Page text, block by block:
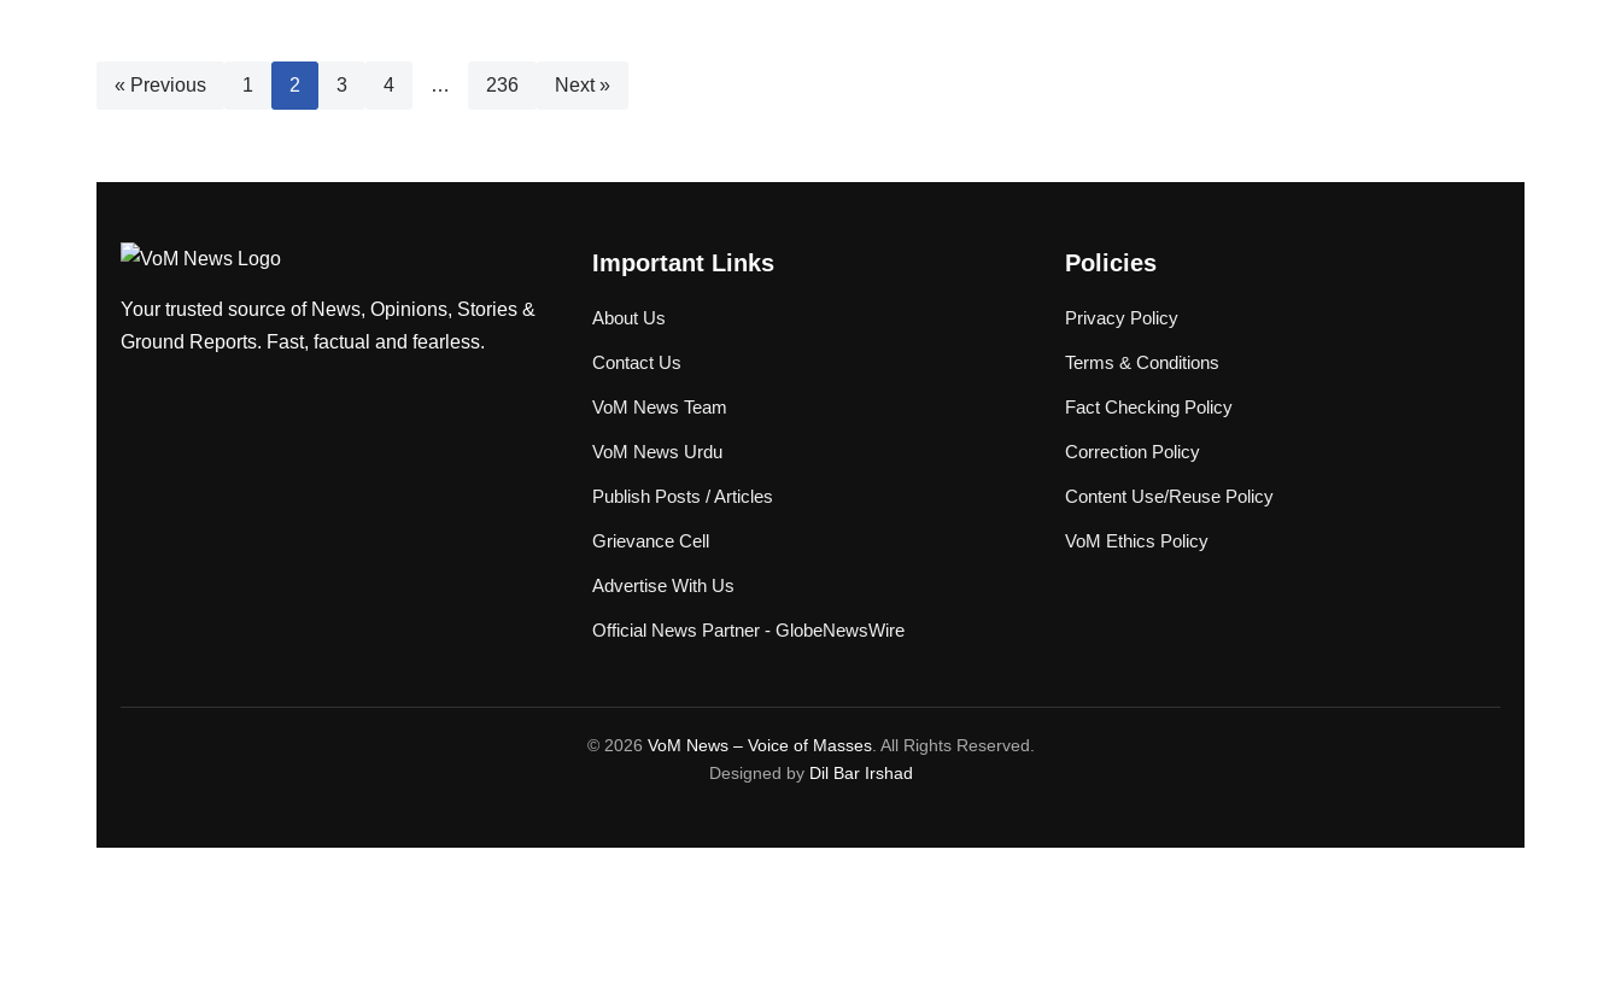
« Previous 1 2 3 4 … 236 Next »
Your trusted source of News, Opinions, Stories &
Ground Reports. Fast, factual and fearless.
Important Links
About Us
Contact Us
VoM News Team
VoM News Urdu
Publish Posts / Articles
Grievance Cell
Advertise With Us
Official News Partner - GlobeNewsWire
Policies
Privacy Policy
Terms & Conditions
Fact Checking Policy
Correction Policy
Content Use/Reuse Policy
VoM Ethics Policy
© 2026 VoM News – Voice of Masses. All Rights Reserved.
Designed by Dil Bar Irshad